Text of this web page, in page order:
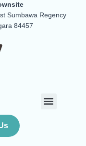
Sumbawa Regency
84457
Menu